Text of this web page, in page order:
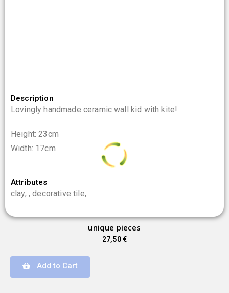
Description
Lovingly handmade ceramic wall kid with kite!
Height: 23cm
Width: 17cm
Attributes
clay, , decorative tile,
unique pieces
27,50€
Add to Cart